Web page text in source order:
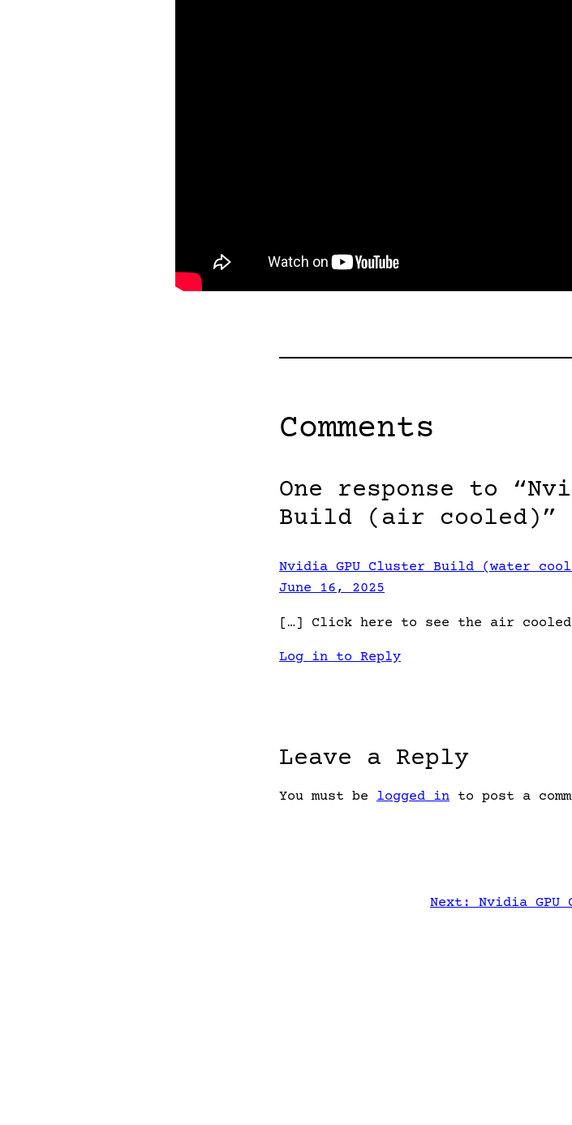
Comments
One response to
Build (air cooled)”
Nvidia GPU Cluster Build (water
June 16, 2025
[…] Click here to see the air
Log in to Reply
Leave a Reply
You must be logged in to post a
Next: Nvidia